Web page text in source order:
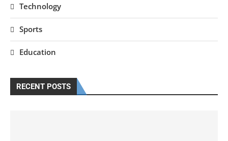
Technology
Sports
Education
RECENT POSTS